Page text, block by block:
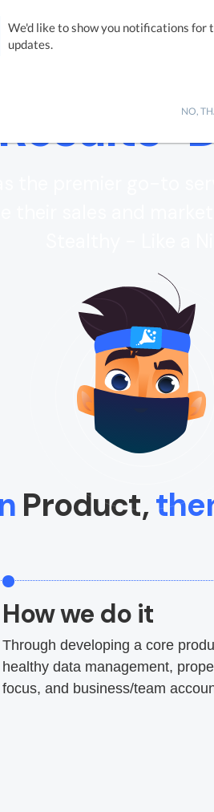
Integrations Products
Product,
How we do it
Through developing a core
healthy data management,
focus, and business/team
We'd like to show you notifications for
updates.
NO,